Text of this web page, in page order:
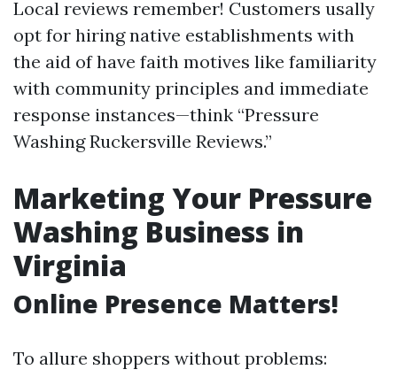
Local reviews remember! Customers usally
opt for hiring native establishments with
the aid of have faith motives like familiarity
with community principles and immediate
response instances—think “Pressure
Washing Ruckersville Reviews.”
Marketing Your Pressure
Washing Business in
Virginia
Online Presence Matters!
To allure shoppers without problems: